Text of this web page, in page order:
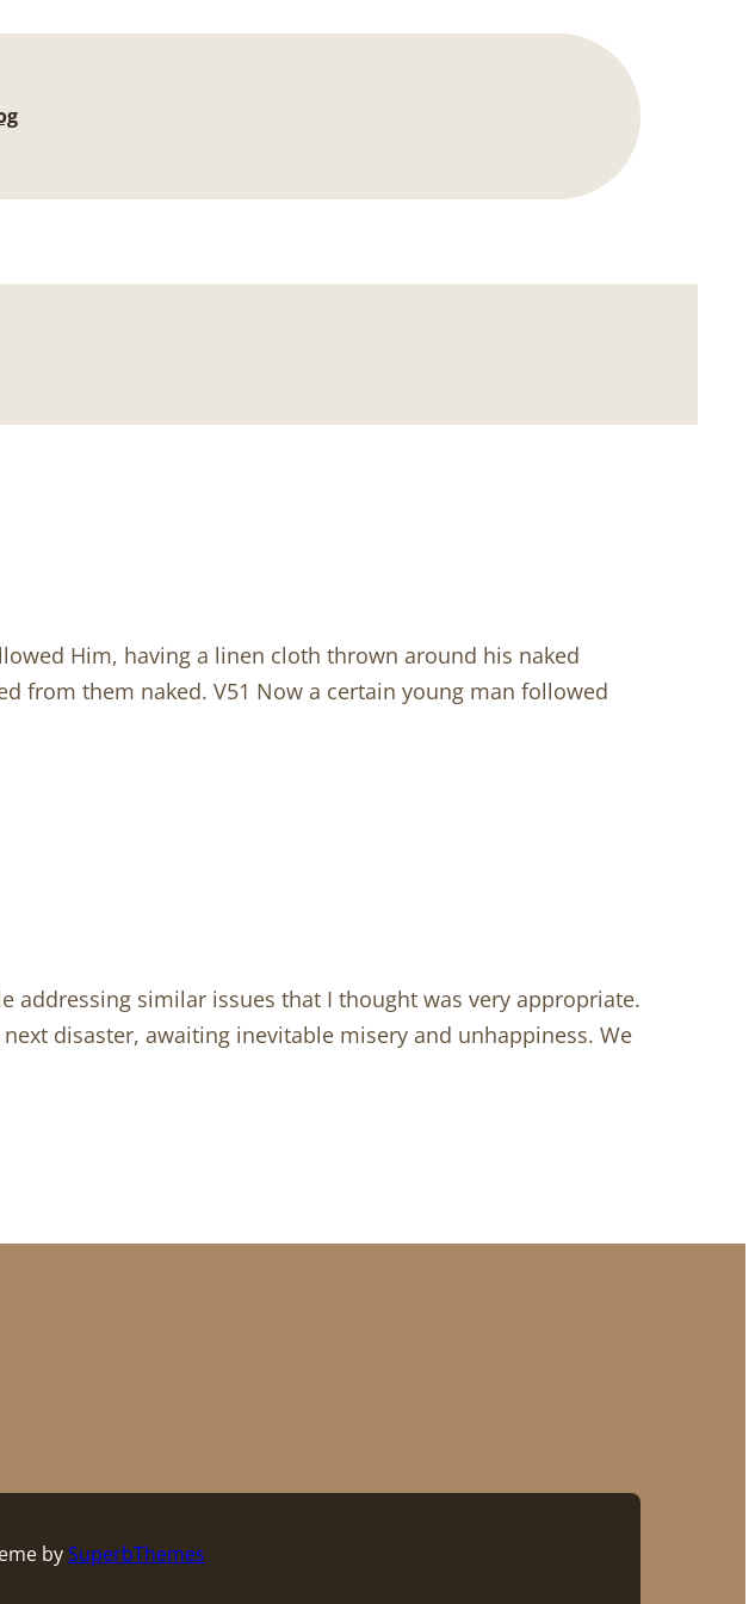
Him, having a linen cloth thrown around his naked
from them naked. V51 Now a certain young man followed
addressing similar issues that I thought was very appropriate.
disaster, awaiting inevitable misery and unhappiness. We
bySuperbThemes